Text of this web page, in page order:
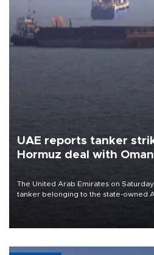
UAE reports tanker
Hormuz deal with
The United Arab Emirates on
tanker belonging to the state-owned